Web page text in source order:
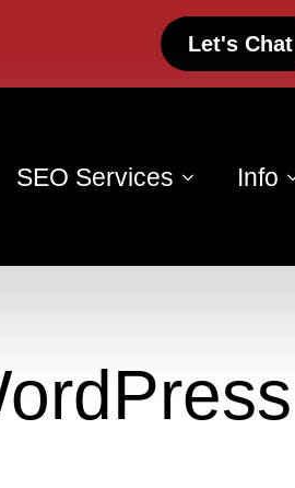
Let's Chat
SEO Services Info